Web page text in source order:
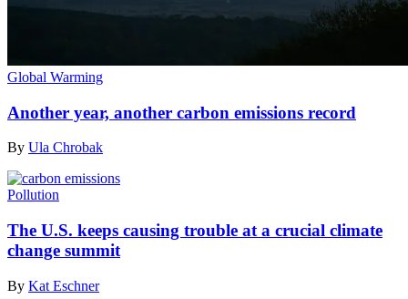
Global Warming
Another year, another carbon emissions record
By Ula Chrobak
Pollution
The U.S. keeps causing trouble at a crucial climate
change summit
By Kat Eschner